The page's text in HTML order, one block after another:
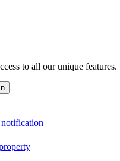
to all our unique features.